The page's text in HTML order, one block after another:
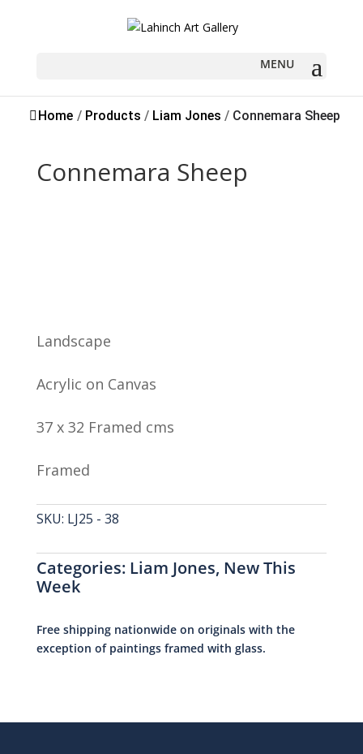
Home / Products / Liam Jones / Connemara Sheep
Connemara Sheep
Landscape
Acrylic on Canvas
37 x 32 Framed cms
Framed
SKU: LJ25 - 38
Categories: Liam Jones, New This
Week
Free shipping nationwide on originals with the
exception of paintings framed with glass.